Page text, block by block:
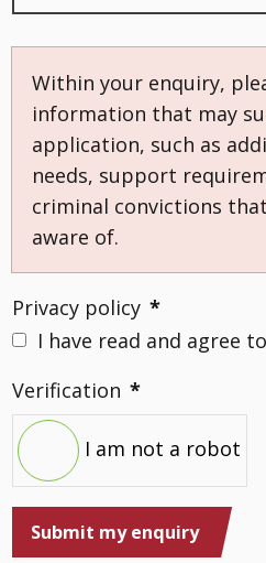
Within your enquiry,
information that may
application, such as
needs, support
criminal convictions
aware of.
Privacy policy *
I have read and agree
Verification *
I am not a robot
Submit my enquiry